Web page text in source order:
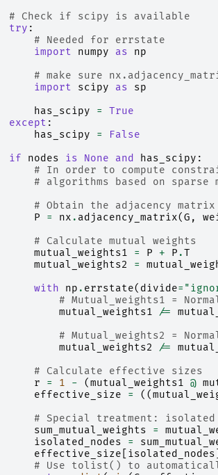
# Check if scipy is available
try :
# Needed for errstate
import
numpy as
np
# make sure
import
scipy as
sp
has_scipy
=
True
except :
has_scipy
=
False
if
nodes is None and has_scipy :
# In order to compute
# algorithms based on sparse
# Obtain the adjacency matrix
P
= nx . adjacency_matrix(G ,
# Calculate mutual weights
mutual_weights1
= P + P .T
mutual_weights2
=
with
np . errstate( divide=
# Mutual_weights1 =
mutual_weights1 /=
# Mutual_weights2 =
mutual_weights2
/=
# Calculate effective sizes
r
= 1 - (mutual_weights1 @
effective_size
= ((
# Special treatment:
sum_mutual_weights
=
isolated_nodes
=
effective_size
isolated_nodes
# Use tolist() to